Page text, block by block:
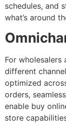
schedules, and
what’s around
For
different
optimized
orders,
enable buy
store